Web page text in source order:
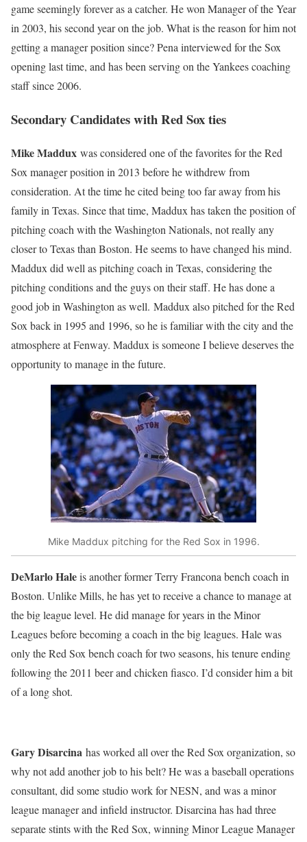
game seemingly forever as a catcher. He won Manager of the Year
in 2003, his second year on the job. What is the reason for him not
getting a manager position since? Pena interviewed for the Sox
opening last time, and has been serving on the Yankees coaching
staff since 2006.
Secondary Candidates with Red Sox ties
Mike Maddux was considered one of the favorites for the Red
Sox manager position in 2013 before he withdrew from
consideration. At the time he cited being too far away from his
family in Texas. Since that time, Maddux has taken the position of
pitching coach with the Washington Nationals, not really any
closer to Texas than Boston. He seems to have changed his mind.
Maddux did well as pitching coach in Texas, considering the
pitching conditions and the guys on their staff. He has done a
good job in Washington as well. Maddux also pitched for the Red
Sox back in 1995 and 1996, so he is familiar with the city and the
atmosphere at Fenway. Maddux is someone I believe deserves the
opportunity to manage in the future.
Mike Maddux pitching for the Red Sox in 1996.
DeMarlo Haleis another former Terry Francona bench coach in
Boston. Unlike Mills, he has yet to receive a chance to manage at
the big league level. He did manage for years in the Minor
Leagues before becoming a coach in the big leagues. Hale was
only the Red Sox bench coach for two seasons, his tenure ending
following the 2011 beer and chicken fiasco. I’d consider him a bit
of a long shot.
Gary Disarcina has worked all over the Red Sox organization, so
why not add another job to his belt? He was a baseball operations
consultant, did some studio work for NESN, and was a minor
league manager and infield instructor. Disarcina has had three
separate stints with the Red Sox, winning Minor League Manager